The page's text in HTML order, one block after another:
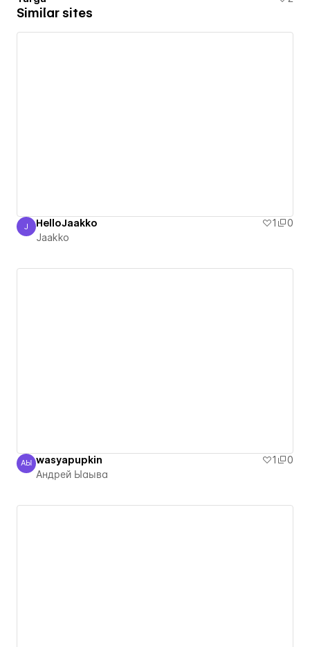
Similar sites
Jaakko
J HelloJaakko 1
0
Jaakko
Андрей Ыаыва
АЫ wasyapupkin 1
0
Андрей Ыаыва